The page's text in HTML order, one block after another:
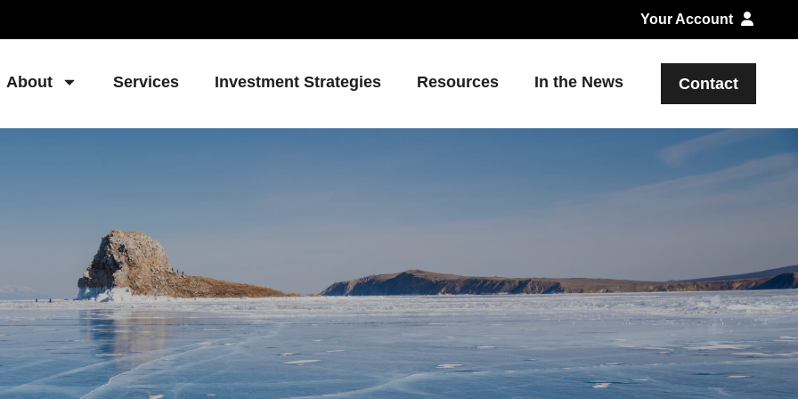
Your Account
About Services Investment Strategies Resources In the News Contact